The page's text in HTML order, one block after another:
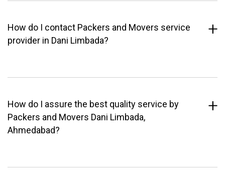
How do I contact Packers and Movers service
provider in Dani Limbada?
How do I assure the best quality service by
Packers and Movers Dani Limbada,
Ahmedabad?